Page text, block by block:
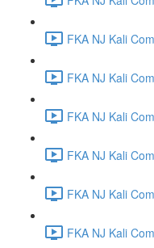
FKA NJ Kali
FKA NJ Kali
FKA NJ Kali
FKA NJ Kali
FKA NJ Kali
FKA NJ Kali